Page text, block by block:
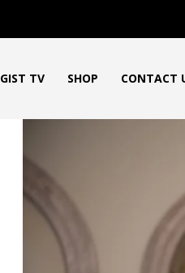
GIST TV SHOP CONTACT